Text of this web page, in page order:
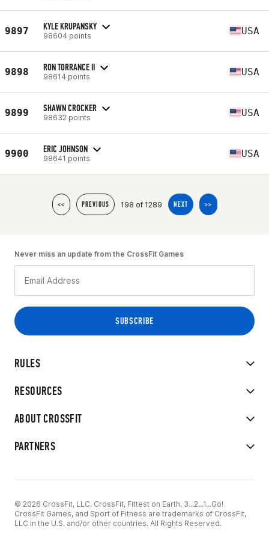
9897 KYLE KRUPANSKY
98604 points USA
9898 RON TORRANCE II
98614 points USA
9899 SHAWN CROCKER
98632 points USA
9900 ERIC JOHNSON
98641 points USA
<< PREVIOUS 198 of 1289 NEXT >>
RULES
RESOURCES
ABOUT CROSSFIT
PARTNERS
Never miss an update from the CrossFit Games
© 2026 CrossFit, LLC. CrossFit, Fittest on Earth, 3...2...1...Go!
CrossFit Games, and Sport of Fitness are trademarks of CrossFit,
LLC in the U.S. and/or other countries. All Rights Reserved.